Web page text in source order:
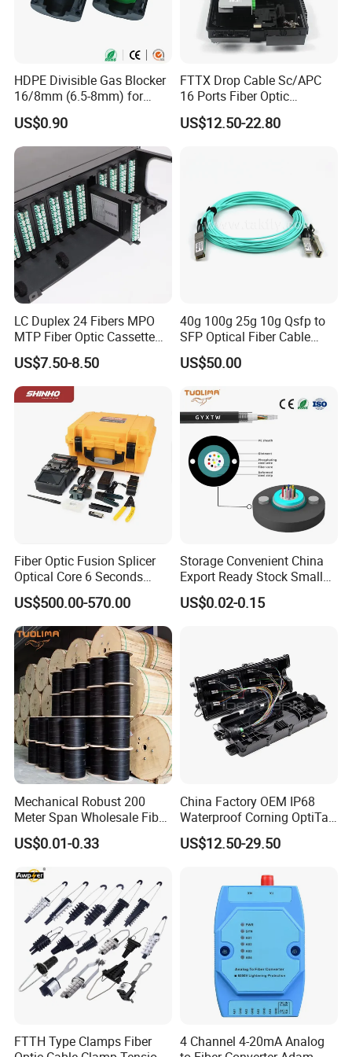
1. Are you a manufacturer or trade company?
We are the manufacturer with nearly 20 years' history.
2. What is your fiber brand?
Our fiber brands include: YOFC, Corning, Fiber Home, J-fiber,
HDPE Divisible Gas Blocker
16/8mm (6.5-8mm) for
Duct Sealing Air Blown
Pressure Couplings Gas
Watertight Fiber Optic
Connector
US$0.90
FTTX Drop Cable Sc/APC
16 Ports Fiber Optic
Termination Box
US$12.50-22.80
LC Duplex 24 Fibers MPO
MTP Fiber Optic Cassette
for Patch Panel
US$7.50-8.50
40g 100g 25g 10g Qsfp to
SFP Optical Fiber Cable
Active Optical Meter Active
Optical Breakout Cable Aoc
US$50.00
Fiber Optic Fusion Splicer
Optical Core 6 Seconds
Welder Splicing Machine
with Vfl Opm Tool Kits
US$500.00-570.00
Storage Convenient China
Export Ready Stock Small
Diameter Optical Cable
US$0.02-0.15
Mechanical Robust 200
Meter Span Wholesale Fiber
Optical Cable for Rural
Broadband
US$0.01-0.33
China Factory OEM IP68
Waterproof Corning OptiTap
Compatible MST Multiport
Service Terminal Box 4-12
Fiber Optic Distribution
US$12.50-29.50
FTTH Type Clamps Fiber
4 Channel 4-20mA Analog